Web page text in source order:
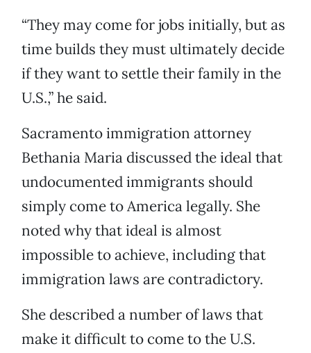
“They may come for jobs initially, but as
time builds they must ultimately decide
if they want to settle their family in the
U.S.,” he said.
Sacramento immigration attorney
Bethania Maria discussed the ideal that
undocumented immigrants should
simply come to America legally. She
noted why that ideal is almost
impossible to achieve, including that
immigration laws are contradictory.
She described a number of laws that
make it difficult to come to the U.S.